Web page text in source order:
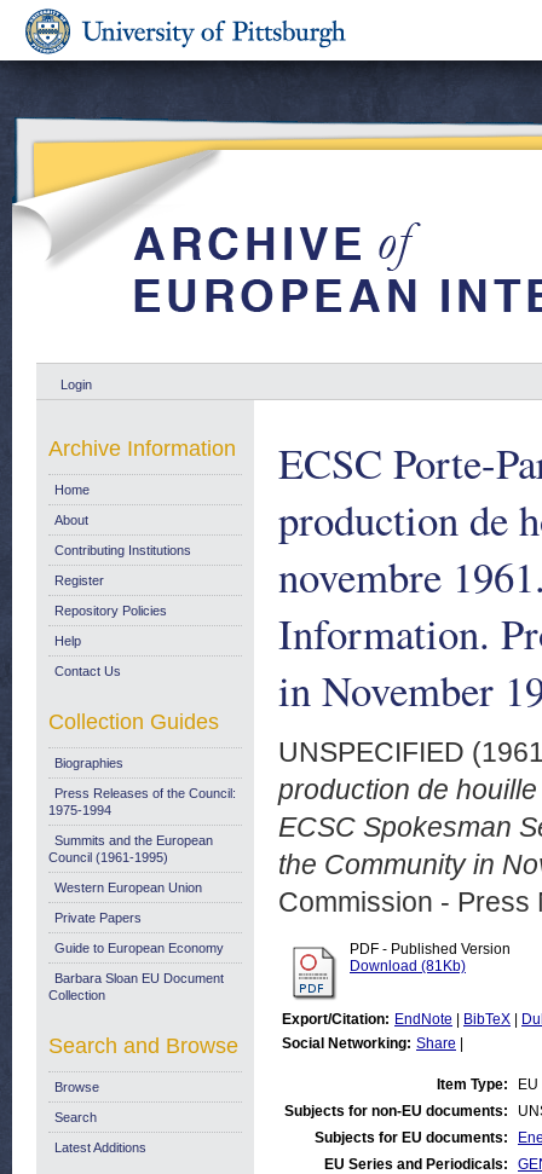
Login
ECSC Porte-
production de
novembre
Information.
in November
UNSPECIFIED
production de
ECSC Spokesman
the Community in
Commission - Press
PDF - Published Version
Download (81Kb)
Export/Citation: EndNote BibTeX
Social Networking: Share
Item Type:
Subjects for non-EU documents:
Subjects for EU documents:
EU Series and Periodicals:
Archive Information
Home
About
Contributing Institutions
Register
Repository Policies
Help
Contact Us
Collection Guides
Biographies
Press Releases of the Council:
1975-1994
Summits and the European
Council (1961-1995)
Western European Union
Private Papers
Guide to European Economy
Barbara Sloan EU Document
Collection
Search and Browse
Browse
Search
Latest Additions